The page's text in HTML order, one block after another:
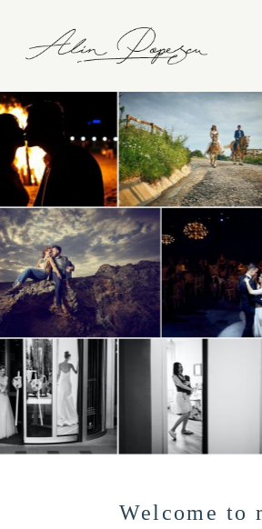
WEDDINGS
COUPLES
FAMILIES
BLOG
ABOUT
Welcome to